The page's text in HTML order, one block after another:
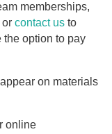
memberships,
or contact us to
option to pay
on materials
online